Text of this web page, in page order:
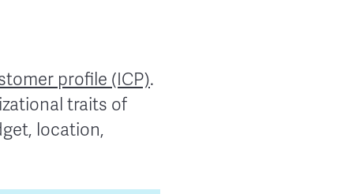
profile (ICP).
traits of
location,